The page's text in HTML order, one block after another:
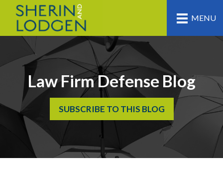
MENU
Law Firm Defense Blog
SUBSCRIBE TO THIS BLOG